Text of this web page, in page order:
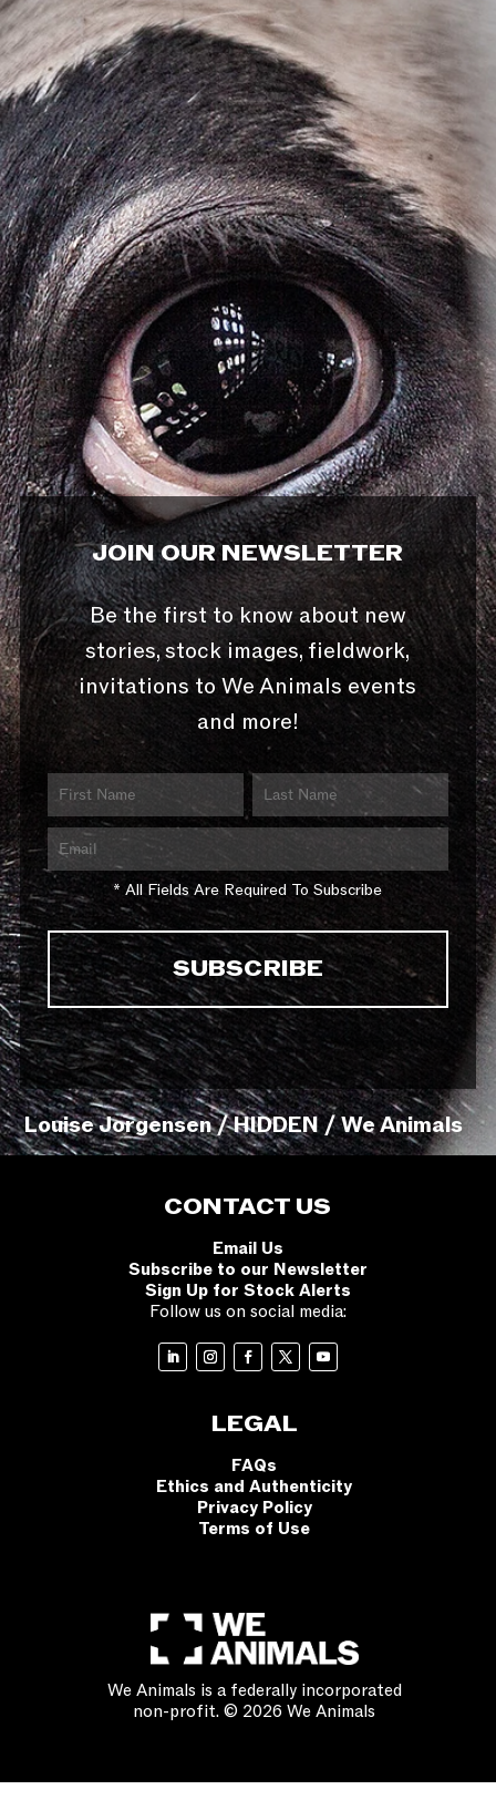
JOIN OUR NEWSLETTER
Be the first to know about new
stories, stock images, fieldwork,
invitations to We Animals events
and more!
* All Fields Are Required To Subscribe
Louise Jorgensen / HIDDEN / We Animals
CONTACT US
Email Us
Subscribe to our Newsletter
Sign Up for Stock Alerts
Follow us on social media:
LEGAL
FAQs
Ethics and Authenticity
Privacy Policy
Terms of Use
We Animals is a federally incorporated
non-profit. © 2026 We Animals